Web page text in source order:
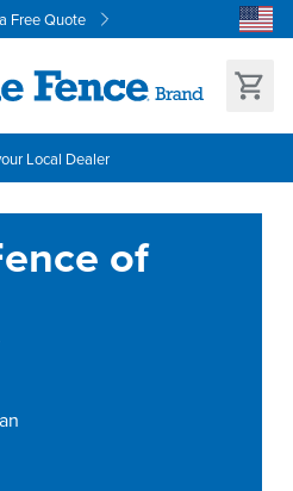
Free Quote
Local Dealer
of